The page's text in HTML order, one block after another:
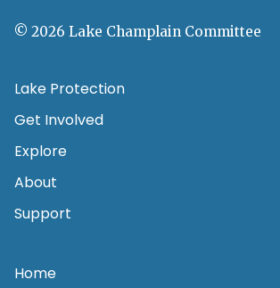
© 2026 Lake Champlain Committee
Lake Protection
Get Involved
Explore
About
Support
Home